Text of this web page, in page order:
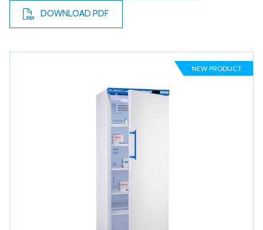
NEW PRODUCT
DOWNLOAD PDF